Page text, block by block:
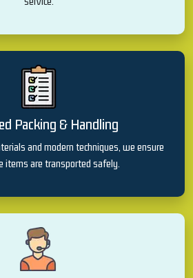
Packing & Handling
and modern techniques, we ensure
items are transported safely.